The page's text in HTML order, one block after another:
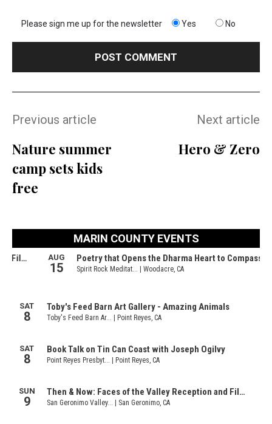
Please sign me up for the newsletter Yes No
Previous article
Nature summer
camp sets kids
free
Next article
Hero & Zero